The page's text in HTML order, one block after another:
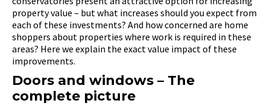
property value – but what increases should you expect from
each of these investments? And how concerned are home
shoppers about properties where work is required in these
areas? Here we explain the exact value impact of these
improvements.
Doors and windows – The
complete picture